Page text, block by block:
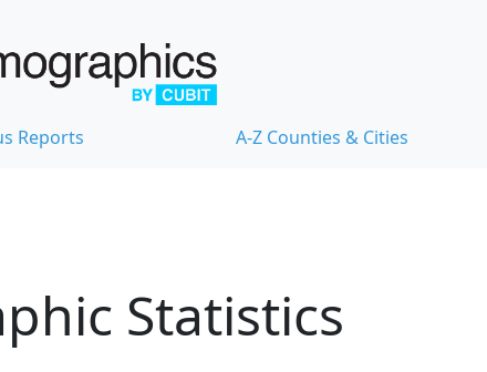
Reports A-Z Counties & Cities
Statistics